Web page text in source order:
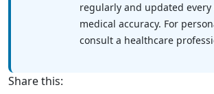
regularly and updated
medical accuracy. For
consult a healthcare
Share this: